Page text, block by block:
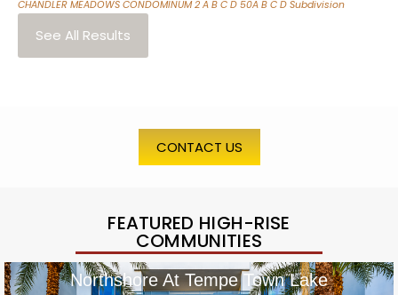
CHANDLER MEADOWS CONDOMINUM 2 A B C D 50A B C D Subdivision
See All Results
CONTACT US
FEATURED HIGH-RISE
COMMUNITIES
Northshore At Tempe Town Lake